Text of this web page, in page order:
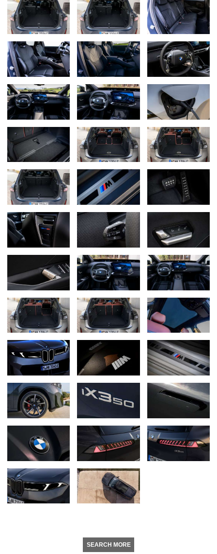
SEARCH MORE